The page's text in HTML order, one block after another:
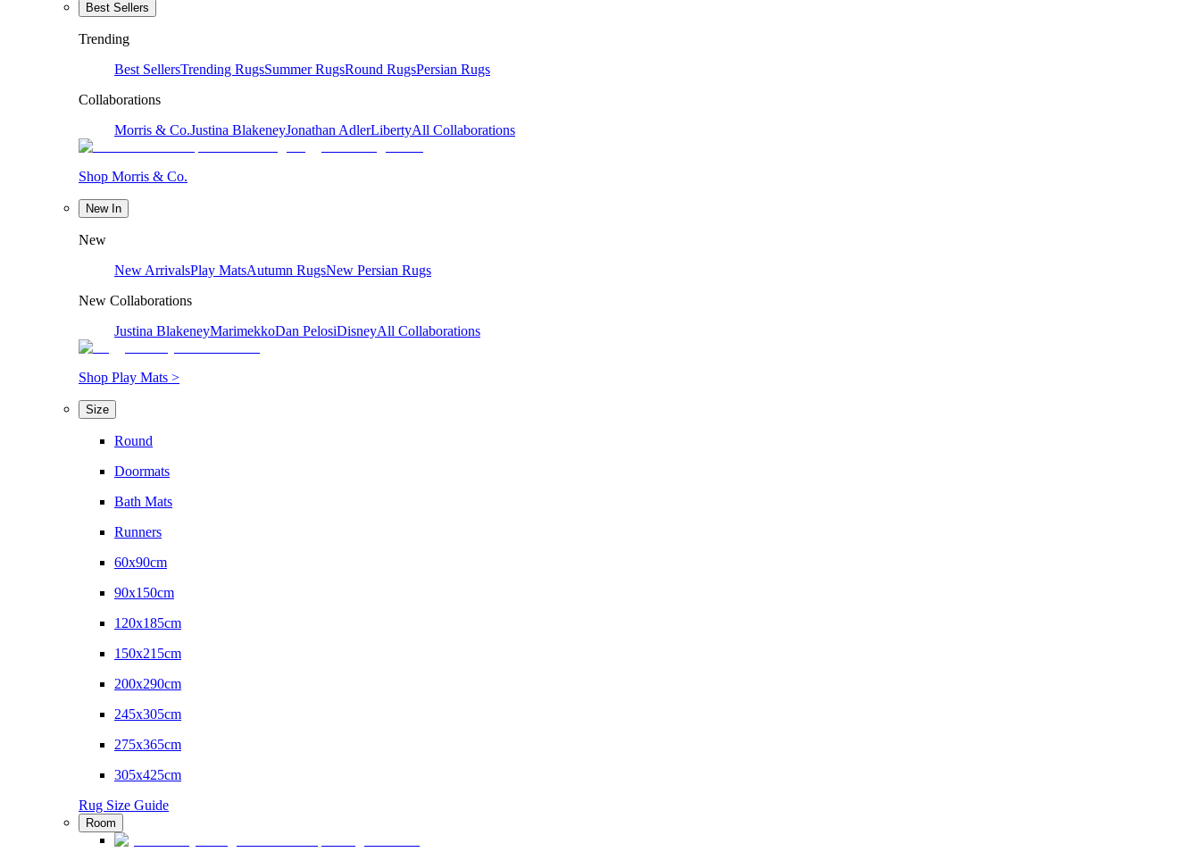
Best Sellers
Trending
Best SellersTrending RugsSummer RugsRound RugsPersian Rugs
Collaborations
Morris & Co.Justina BlakeneyJonathan AdlerLibertyAll Collaborations
Shop Morris & Co.
New In
New
New ArrivalsPlay MatsAutumn RugsNew Persian Rugs
New Collaborations
Justina BlakeneyMarimekkoDan PelosiDisneyAll Collaborations
Shop Play Mats >
Size
Round
Doormats
Bath Mats
Runners
60x90cm
90x150cm
120x185cm
150x215cm
200x290cm
245x305cm
275x365cm
305x425cm
Rug Size Guide
Room